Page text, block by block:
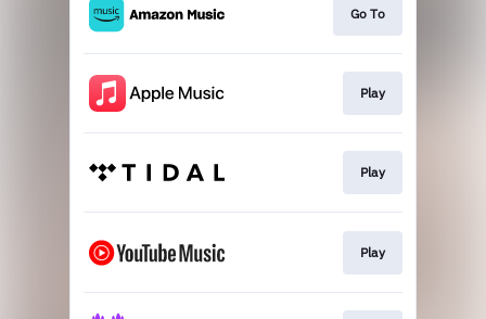
Go To
Play
Play
Play